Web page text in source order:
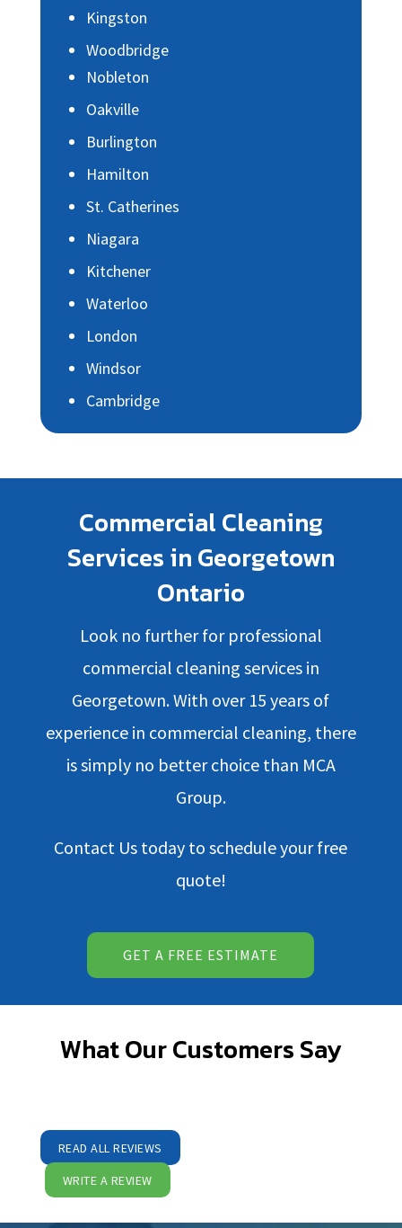
Kingston
Woodbridge
Nobleton
Oakville
Burlington
Hamilton
St. Catherines
Niagara
Kitchener
Waterloo
London
Windsor
Cambridge
Commercial Cleaning
Services in Georgetown
Ontario
Look no further for professional
commercial cleaning services in
Georgetown. With over 15 years of
experience in commercial cleaning, there
is simply no better choice than MCA
Group.
Contact Us today to schedule your free
quote!
GET A FREE ESTIMATE
What Our Customers Say
READ ALL REVIEWS
WRITE A REVIEW